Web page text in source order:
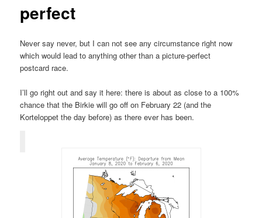
perfect
Never say never, but I can not see any circumstance right now
which would lead to anything other than a picture-perfect
postcard race.
I’ll go right out and say it here: there is about as close to a 100%
chance that the Birkie will go off on February 22 (and the
Korteloppet the day before) as there ever has been.